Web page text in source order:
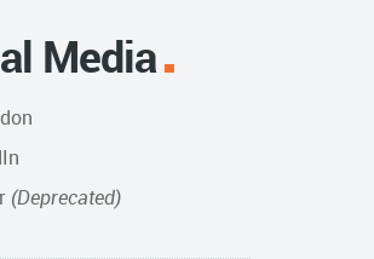
Media
(Deprecated)